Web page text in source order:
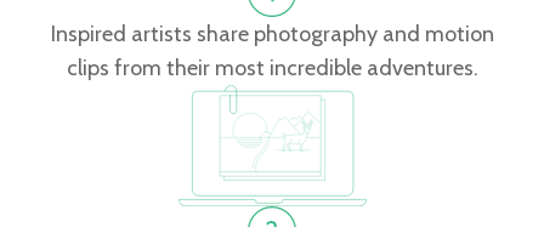
Inspired artists share photography and motion
clips from their most incredible adventures.